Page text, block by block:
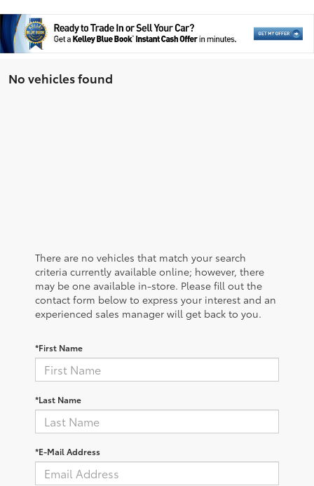
No vehicles found
There are no vehicles that match your search
criteria currently available online; however, there
may be one available in-store. Please fill out the
contact form below to express your interest and an
experienced sales manager will get back to you.
*First Name
*Last Name
*E-Mail Address